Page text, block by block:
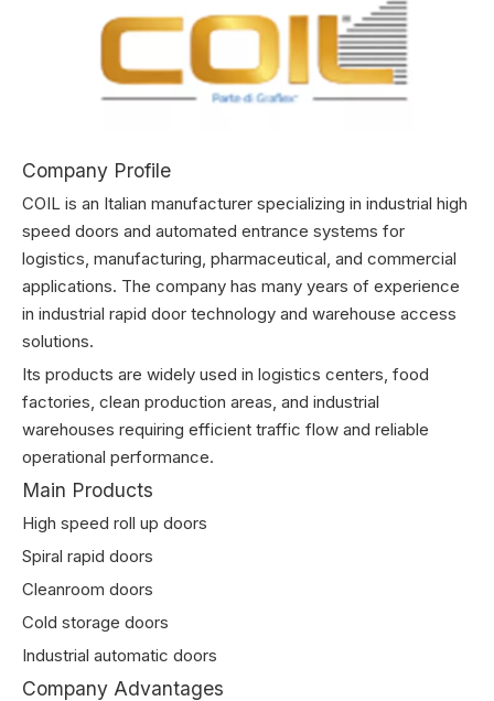
Company Profile
COIL is an Italian manufacturer specializing in industrial high
speed doors and automated entrance systems for
logistics, manufacturing, pharmaceutical, and commercial
applications. The company has many years of experience
in industrial rapid door technology and warehouse access
solutions.
Its products are widely used in logistics centers, food
factories, clean production areas, and industrial
warehouses requiring efficient traffic flow and reliable
operational performance.
Main Products
High speed roll up doors
Spiral rapid doors
Cleanroom doors
Cold storage doors
Industrial automatic doors
Company Advantages